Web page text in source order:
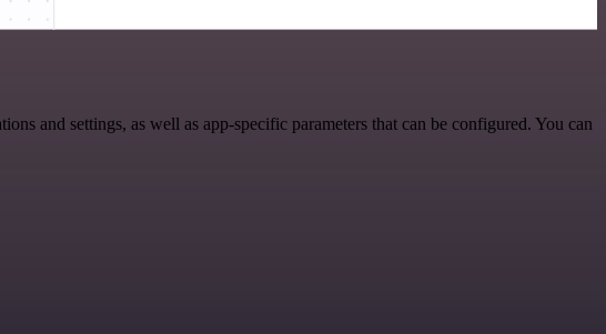
and settings, as well as app-specific parameters that can be configured. You can